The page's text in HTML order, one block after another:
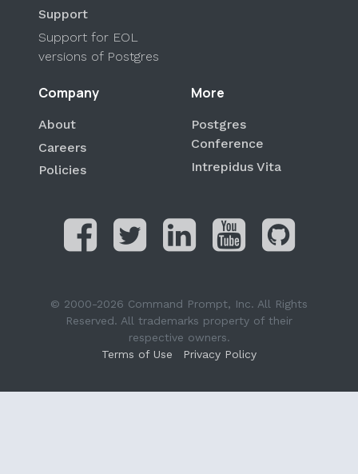
Support
Support for EOL
versions of Postgres
Company
About
Careers
Policies
More
Postgres
Conference
Intrepidus Vita
© 2000-2026 Command Prompt, Inc. All Rights
Reserved. All trademarks property of their
respective owners.
Terms of Use
Privacy Policy